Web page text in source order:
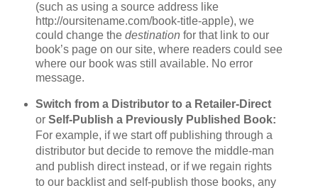
(such as using a source address like
http://oursitename.com/book-title-apple), we
could change the destination for that link to our
book’s page on our site, where readers could see
where our book was still available. No error
message.
Switch from a Distributor to a Retailer-Direct
or Self-Publish a Previously Published Book:
For example, if we start off publishing through a
distributor but decide to remove the middle-man
and publish direct instead, or if we regain rights
to our backlist and self-publish those books, any